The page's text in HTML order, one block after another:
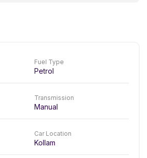
Fuel Type
Petrol
Transmission
Manual
Car Location
Kollam